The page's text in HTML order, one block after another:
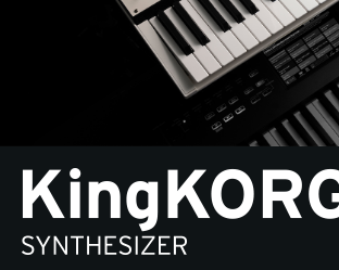
Location
Social Media